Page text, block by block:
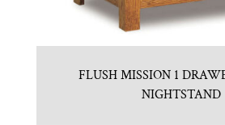
FLUSH MISSION 1
NIGHTSTAND